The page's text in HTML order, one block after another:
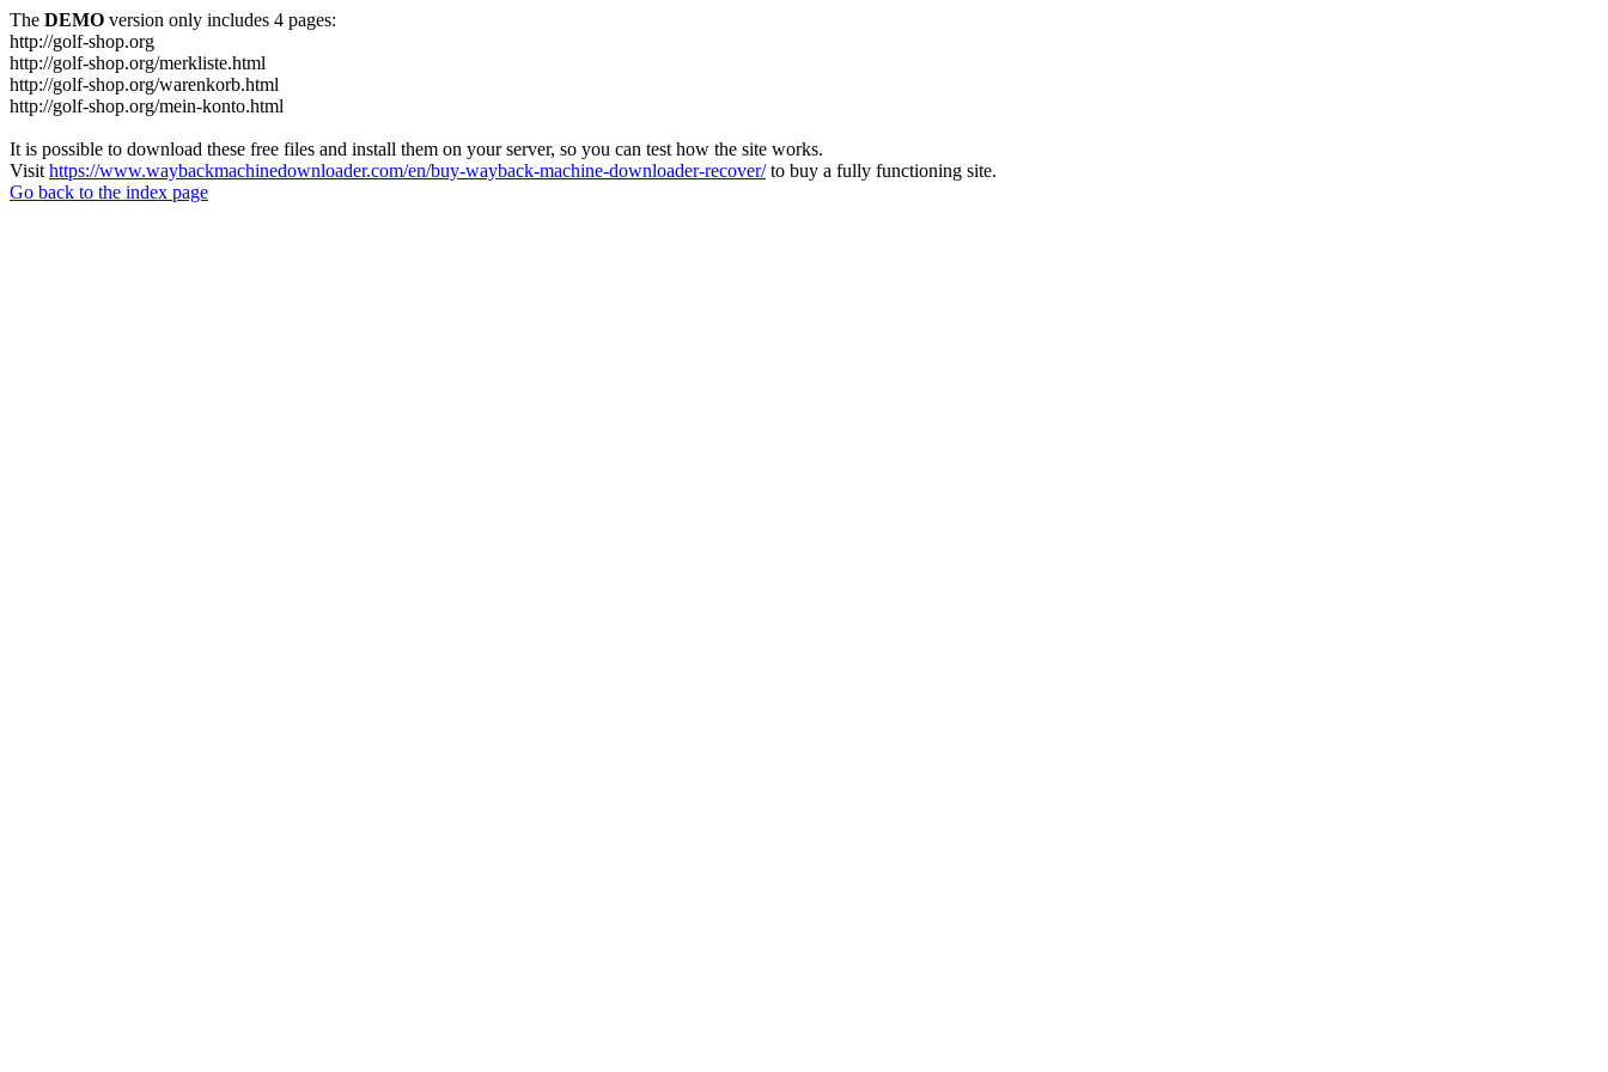
The DEMO version only includes 4 pages:
http://golf-shop.org
http://golf-shop.org/merkliste.html
http://golf-shop.org/warenkorb.html
http://golf-shop.org/mein-konto.html
It is possible to download these free files and install them on your server, so you can test how the site works.
Visit https://www.waybackmachinedownloader.com/en/buy-wayback-machine-downloader-recover/to buy a fully functioning site.
Go back to the index page